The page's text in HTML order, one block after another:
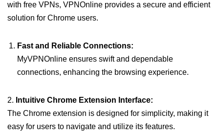
with free VPNs, VPNOnline provides a secure and efficient
solution for Chrome users.
Fast and Reliable Connections:
MyVPNOnline ensures swift and dependable
connections, enhancing the browsing experience.
2. Intuitive Chrome Extension Interface:
The Chrome extension is designed for simplicity, making it
easy for users to navigate and utilize its features.